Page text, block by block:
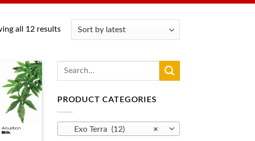
all 12 results
Search
PRODUCT CATEGORIES
×
Exo Terra (12)